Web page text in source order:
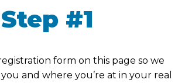
Step #1
form on this page so we
and where you’re at in your real